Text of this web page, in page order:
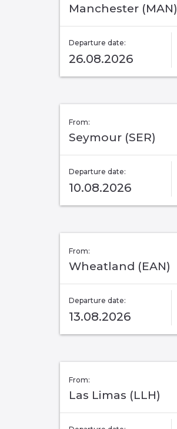
Manchester (MAN)
Departure date:
26.08.2026
From:
Seymour (SER)
Departure date:
10.08.2026
From:
Wheatland (EAN)
Departure date:
13.08.2026
From:
Las Limas (LLH)